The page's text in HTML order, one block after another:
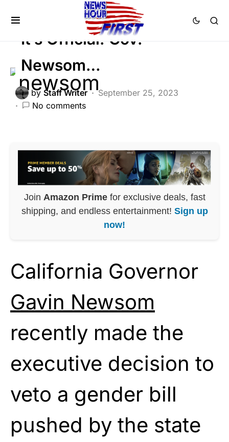
POLITICS
It’s Official: Gov.
Newsom…
by Staff Writer
September 25, 2023
No comments
Join Amazon Primefor exclusive deals, fast
shipping, and endless entertainment! Sign up
now!
California Governor
Gavin Newsom
recently made the
executive decision to
veto a gender bill
pushed by the state